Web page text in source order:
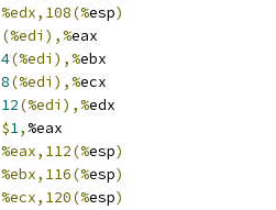
%edx,108(%esp)
(%edi),%eax
4(%edi),%ebx
8(%edi),%ecx
12(%edi),%edx
$1, %eax
%eax,112(%esp)
%ebx,116(%esp)
%ecx,120(%esp)